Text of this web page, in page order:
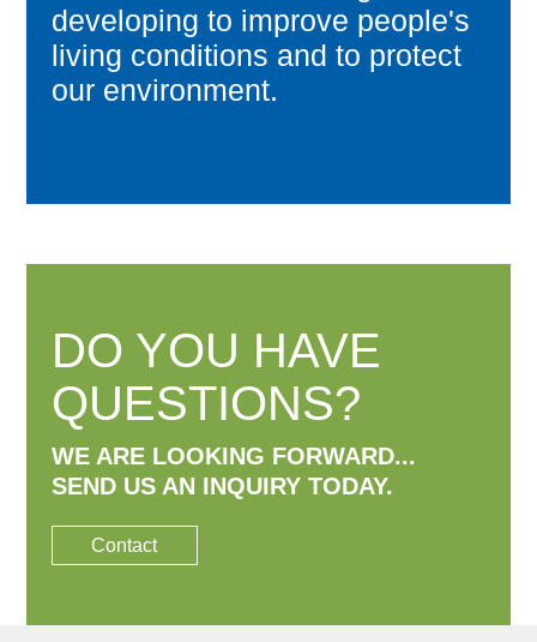
developing to improve people's
living conditions and to protect
our environment.
DO YOU HAVE
QUESTIONS?
WE ARE LOOKING FORWARD...
SEND US AN INQUIRY TODAY.
Contact